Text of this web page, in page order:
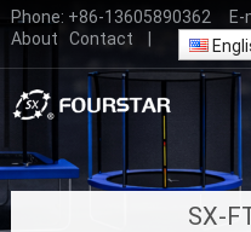
Phone: +86-13605890362 E-
About
Contact
SX-